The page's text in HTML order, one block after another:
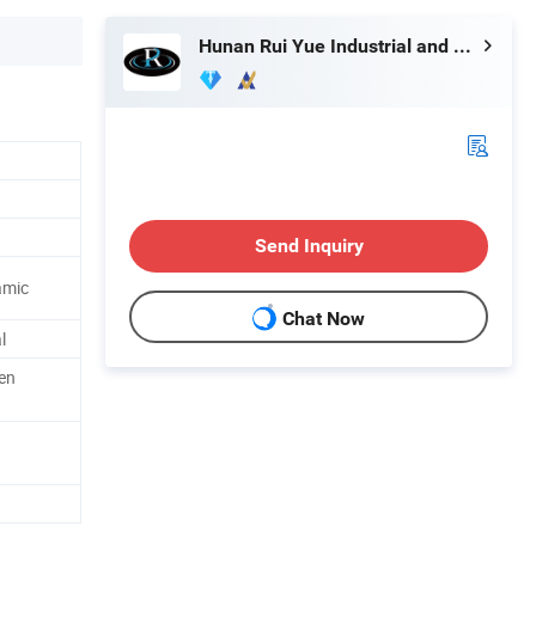
Hunan Rui Yue Industrial and Trade Co., Ltd.
Send Inquiry
Chat Now